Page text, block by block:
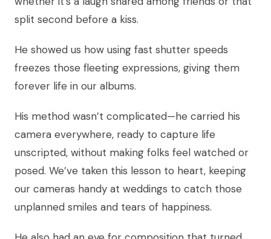
split second before a kiss.
He showed us how using fast shutter speeds
freezes those fleeting expressions, giving them
forever life in our albums.
His method wasn’t complicated—he carried his
camera everywhere, ready to capture life
unscripted, without making folks feel watched or
posed. We’ve taken this lesson to heart, keeping
our cameras handy at weddings to catch those
unplanned smiles and tears of happiness.